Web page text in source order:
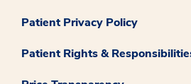
Patient Privacy Policy
Patient Rights &